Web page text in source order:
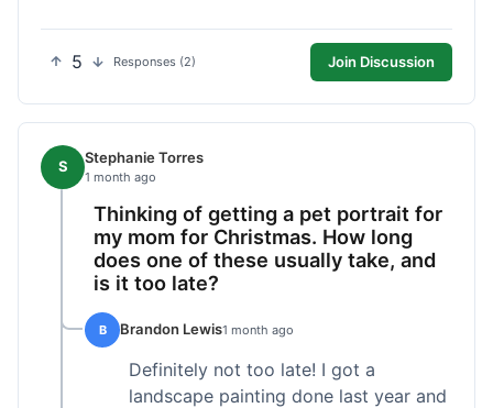
5 Responses (2) Join Discussion
S Stephanie Torres
1 month ago
Thinking of getting a pet portrait for
my mom for Christmas. How long
does one of these usually take, and
is it too late?
B Brandon Lewis1 month ago
Definitely not too late! I got a
landscape painting done last year and